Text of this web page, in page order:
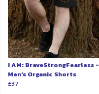
I AM: BraveStrongFearless -
Men's Organic Shorts
£37